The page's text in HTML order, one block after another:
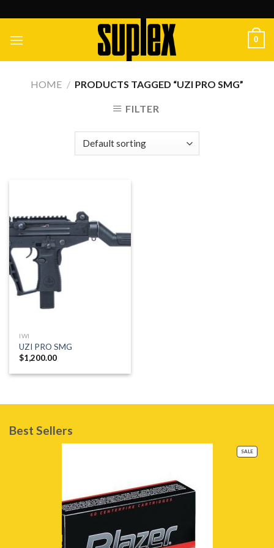
to
content
0
HOME / PRODUCTS TAGGED “UZI PRO SMG”
FILTER
IWI
UZI PRO SMG
$1,200.00
Best Sellers
SALE
ON